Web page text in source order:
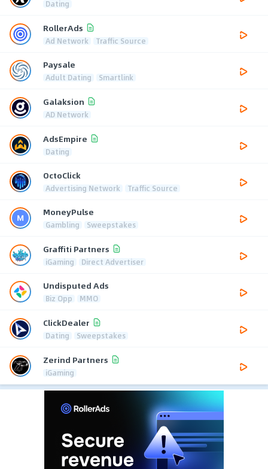
Dating
RollerAds
Ad Network Traffic Source
Paysale
Adult Dating Smartlink
Galaksion
AD Network
AdsEmpire
Dating
OctoClick
Advertising Network Traffic Source
MoneyPulse
Gambling Sweepstakes
Graffiti Partners
iGaming Direct Advertiser
Undisputed Ads
Biz Opp MMO
ClickDealer
Dating Sweepstakes
Zerind Partners
iGaming